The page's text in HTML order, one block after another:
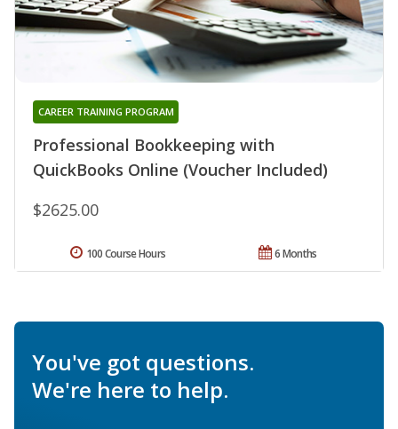
Professional Bookkeeping with
QuickBooks Online (Voucher Included)
CAREER TRAINING PROGRAM
$2625.00
6 Months
100 Course Hours
You've got questions.
We're here to help.